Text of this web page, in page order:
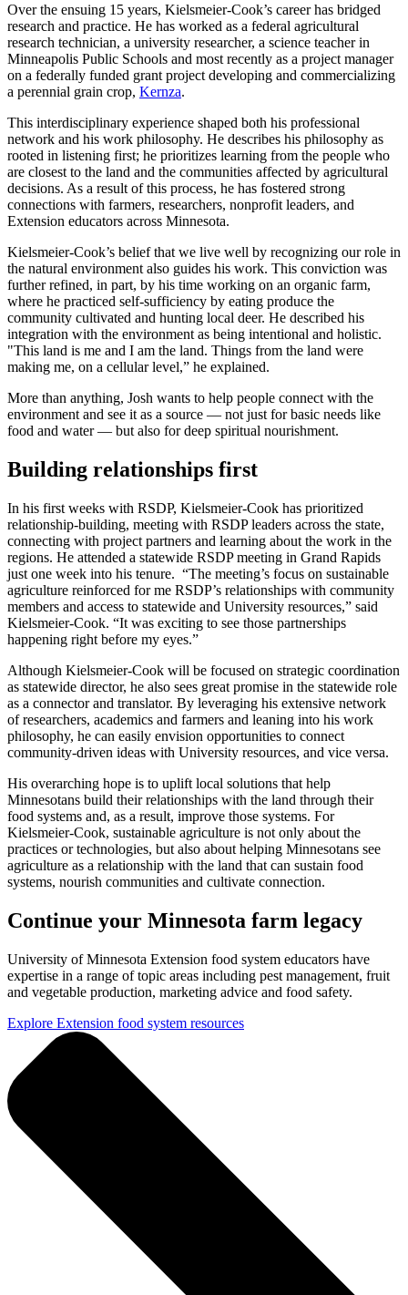
Over the ensuing 15 years, Kielsmeier-Cook’s career has bridged
research and practice. He has worked as a federal agricultural
research technician, a university researcher, a science teacher in
Minneapolis Public Schools and most recently as a project manager
on a federally funded grant project developing and commercializing
a perennial grain crop, Kernza.
This interdisciplinary experience shaped both his professional
network and his work philosophy. He describes his philosophy as
rooted in listening first; he prioritizes learning from the people who
are closest to the land and the communities affected by agricultural
decisions. As a result of this process, he has fostered strong
connections with farmers, researchers, nonprofit leaders, and
Extension educators across Minnesota.
Kielsmeier-Cook’s belief that we live well by recognizing our role in
the natural environment also guides his work. This conviction was
further refined, in part, by his time working on an organic farm,
where he practiced self-sufficiency by eating produce the
community cultivated and hunting local deer. He described his
integration with the environment as being intentional and holistic.
"This land is me and I am the land. Things from the land were
making me, on a cellular level,” he explained.
More than anything, Josh wants to help people connect with the
environment and see it as a source — not just for basic needs like
food and water — but also for deep spiritual nourishment.
Building relationships first
In his first weeks with RSDP, Kielsmeier-Cook has prioritized
relationship-building, meeting with RSDP leaders across the state,
connecting with project partners and learning about the work in the
regions. He attended a statewide RSDP meeting in Grand Rapids
just one week into his tenure. “The meeting’s focus on sustainable
agriculture reinforced for me RSDP’s relationships with community
members and access to statewide and University resources,” said
Kielsmeier-Cook. “It was exciting to see those partnerships
happening right before my eyes.”
Although Kielsmeier-Cook will be focused on strategic coordination
as statewide director, he also sees great promise in the statewide role
as a connector and translator. By leveraging his extensive network
of researchers, academics and farmers and leaning into his work
philosophy, he can easily envision opportunities to connect
community-driven ideas with University resources, and vice versa.
His overarching hope is to uplift local solutions that help
Minnesotans build their relationships with the land through their
food systems and, as a result, improve those systems. For
Kielsmeier-Cook, sustainable agriculture is not only about the
practices or technologies, but also about helping Minnesotans see
agriculture as a relationship with the land that can sustain food
systems, nourish communities and cultivate connection.
Continue your Minnesota farm legacy
University of Minnesota Extension food system educators have
expertise in a range of topic areas including pest management, fruit
and vegetable production, marketing advice and food safety.
Explore Extension food system resources